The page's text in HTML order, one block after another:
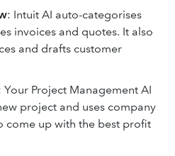
: Intuit AI auto-categorises
invoices and quotes. It also
and drafts customer
Your Project Management AI
project and uses ‌company
come up with the best profit